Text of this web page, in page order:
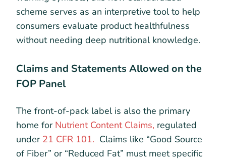
scheme serves as an interpretive tool to help
consumers evaluate product healthfulness
without needing deep nutritional knowledge.
Claims and Statements Allowed on the
FOP Panel
The front-of-pack label is also the primary
home for Nutrient Content Claims, regulated
under 21 CFR 101. Claims like “Good Source
of Fiber” or “Reduced Fat” must meet specific